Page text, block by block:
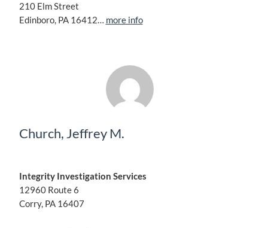
210 Elm Street
Edinboro, PA 16412… more info
Church, Jeffrey M.
Integrity Investigation Services
12960 Route 6
Corry, PA 16407